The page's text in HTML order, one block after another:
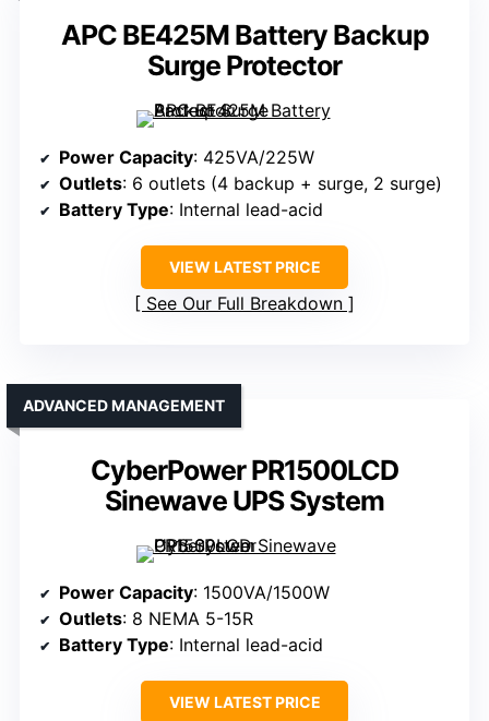
APC BE425M Battery Backup
Surge Protector
Power Capacity: 425VA/225W
Outlets: 6 outlets (4 backup + surge, 2 surge)
Battery Type: Internal lead-acid
VIEW LATEST PRICE
See Our Full Breakdown
CyberPower PR1500LCD
Sinewave UPS System
ADVANCED MANAGEMENT
Power Capacity: 1500VA/1500W
Outlets: 8 NEMA 5-15R
Battery Type: Internal lead-acid
VIEW LATEST PRICE